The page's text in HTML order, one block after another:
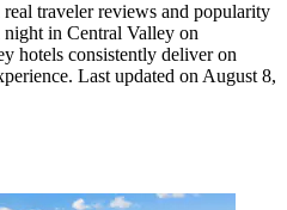
real traveler reviews and popularity
night in Central Valley on
hotels consistently deliver on
Last updated on August 8,